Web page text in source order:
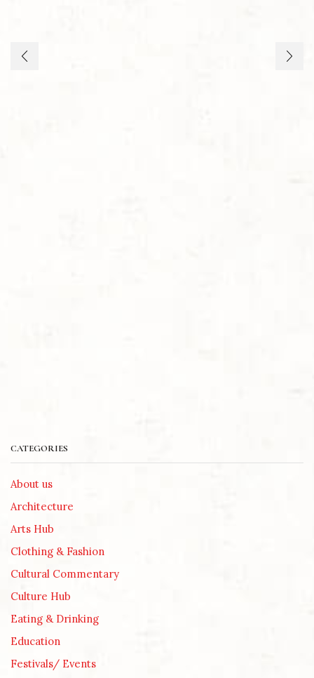
CATEGORIES
About us
Architecture
Arts Hub
Clothing & Fashion
Cultural Commentary
Culture Hub
Eating & Drinking
Education
Festivals/ Events